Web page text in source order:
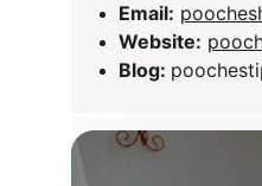
Email:
Website:
Blog: